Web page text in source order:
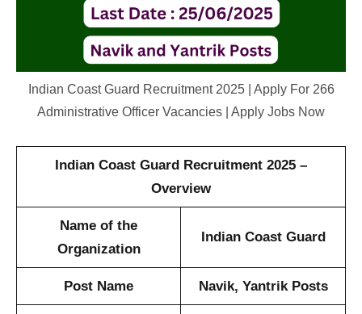
Indian Coast Guard Recruitment 2025 | Apply For 266
Administrative Officer Vacancies | Apply Jobs Now
Indian Coast Guard Recruitment 2025 –
Overview
Name of the
Organization
Indian Coast Guard
Post Name Navik, Yantrik Posts